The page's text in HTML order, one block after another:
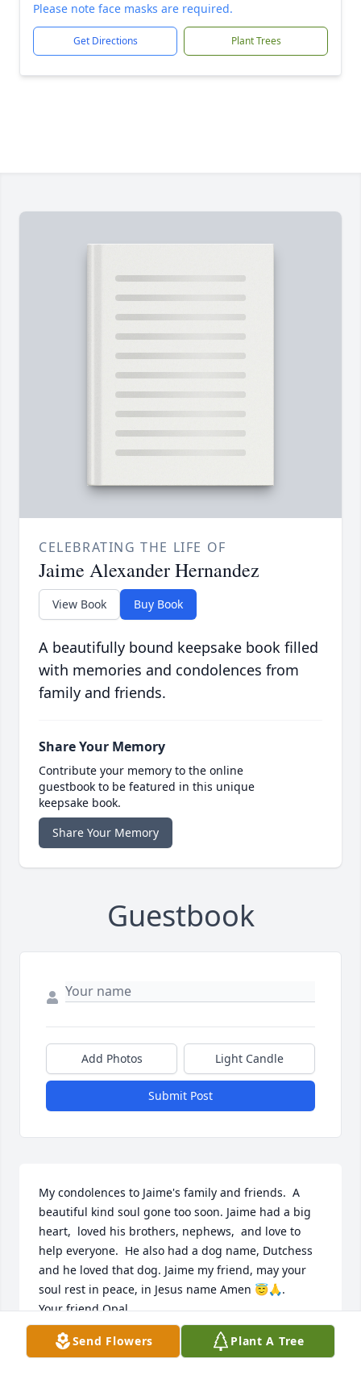
Please note face masks are required.
Get Directions Plant Trees
CELEBRATING THE LIFE OF
Jaime Alexander Hernandez
View Book Buy Book
A beautifully bound keepsake book filled
with memories and condolences from
family and friends.
Share Your Memory
Contribute your memory to the online
guestbook to be featured in this unique
keepsake book.
Share Your Memory
Guestbook
Add Photos Light Candle
Submit Post
My condolences to Jaime's family and friends.  A
beautiful kind soul gone too soon. Jaime had a big
heart,  loved his brothers, nephews,  and love to
help everyone.  He also had a dog name, Dutchess
and he loved that dog. Jaime my friend, may your
soul rest in peace, in Jesus name Amen 😇🙏.
Your friend Opal.
PANSIETA SPENCER
Jul 28, 2021
Send Flowers Plant A Tree